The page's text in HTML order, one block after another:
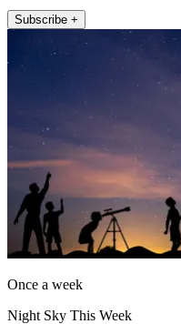
Subscribe +
Once a week
Night Sky This Week